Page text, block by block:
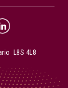
YouTube
McMaster LinkedIn
L8S 4L8